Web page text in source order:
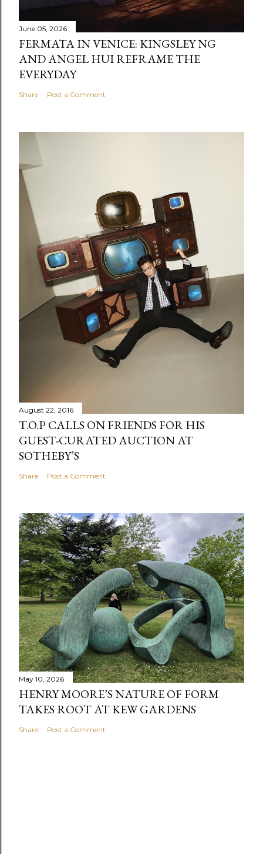
June 05, 2026
FERMATA IN VENICE: KINGSLEY NG
AND ANGEL HUI REFRAME THE
EVERYDAY
Share Post a Comment
August 22, 2016
T.O.P CALLS ON FRIENDS FOR HIS
GUEST-CURATED AUCTION AT
SOTHEBY’S
Share Post a Comment
May 10, 2026
HENRY MOORE’S NATURE OF FORM
TAKES ROOT AT KEW GARDENS
Share Post a Comment